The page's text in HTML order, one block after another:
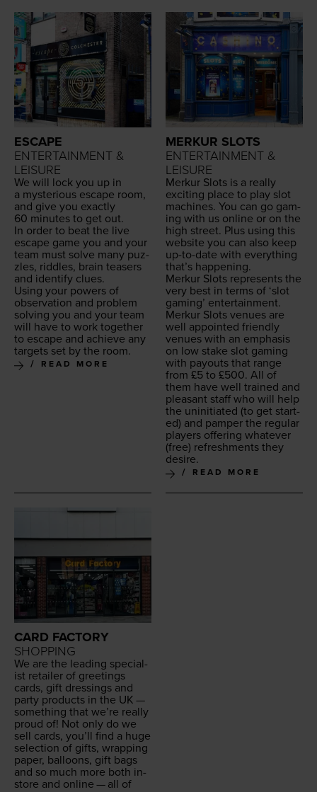
ESCAPE
ENTERTAINMENT &
LEISURE
We will lock you up in
a mys­te­ri­ous escape room,
and give you exact­ly
60 min­utes to get out.
In order to beat the live
escape game you and your
team must solve many puz­
zles, rid­dles, brain teasers
and iden­ti­fy clues.
Using your pow­ers of
obser­va­tion and prob­lem
solv­ing you and your team
will have to work togeth­er
to escape and achieve any
tar­gets set by the room.
READ MORE
MERKUR SLOTS
ENTERTAINMENT &
LEISURE
Merkur Slots is a real­ly
excit­ing place to play slot
machines. You can go gam­
ing with us online or on the
high street. Plus using this
web­site you can also keep
up-to-date with every­thing
that’s happening.
Merkur Slots rep­re­sents the
very best in terms of ‘slot
gam­ing’ enter­tain­ment.
Merkur Slots venues are
well appoint­ed friend­ly
venues with an empha­sis
on low stake slot gam­ing
with pay­outs that range
from £5 to £500. All of
them have well trained and
pleas­ant staff who will help
the unini­ti­at­ed (to get start­
ed) and pam­per the reg­u­lar
play­ers offer­ing what­ev­er
(free) refresh­ments they
desire.
READ MORE
CARD FACTORY
SHOPPING
We are the lead­ing spe­cial­
ist retail­er of greet­ings
cards, gift dress­ings and
par­ty prod­ucts in the UK —
some­thing that we’re real­ly
proud of! Not only do we
sell cards, you’ll find a huge
selec­tion of gifts, wrap­ping
paper, bal­loons, gift bags
and so much more both in-
store and online — all of